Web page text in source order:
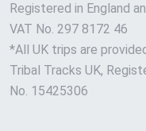
Registered in England
VAT No. 297 8172 46
*All UK trips are
Tribal Tracks UK,
No. 15425306